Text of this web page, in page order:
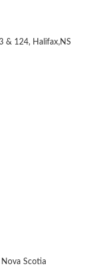
& 124, Halifax,NS
Scotia